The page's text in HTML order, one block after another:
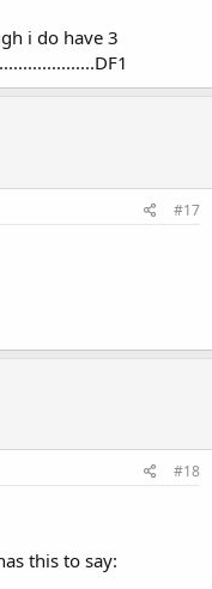
i do have 3
#17
#18
this to say: